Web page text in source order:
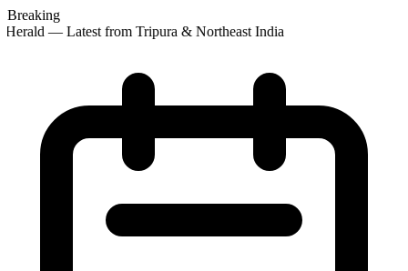
Breaking
— Latest from Tripura & Northeast India